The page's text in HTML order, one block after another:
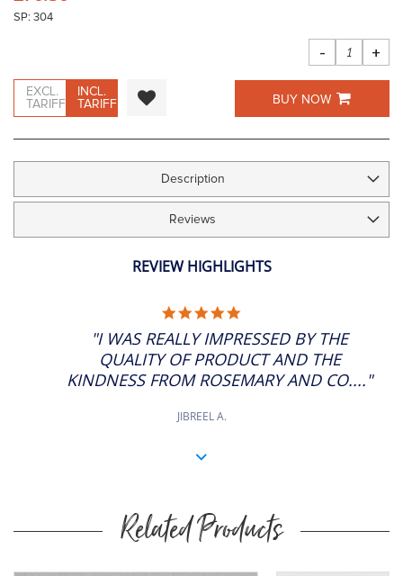
the
SP: 304
- +
EXCL.
TARIFF
INCL.
TARIFF
BUY NOW
Description
Reviews
REVIEW HIGHLIGHTS
RATING
"I WAS REALLY IMPRESSED BY THE
QUALITY OF PRODUCT AND THE
KINDNESS FROM ROSEMARY AND CO...."
JIBREEL A.
Related Products